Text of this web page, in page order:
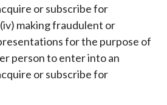
or subscribe for
making fraudulent or
for the purpose of
person to enter into an
or subscribe for